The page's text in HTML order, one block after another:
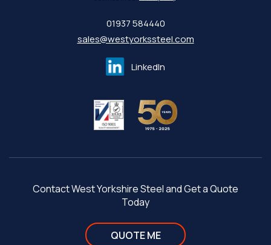
01937 584440
sales@westyorkssteel.com
LinkedIn
Contact West Yorkshire Steel and Get a Quote
Today
QUOTE ME